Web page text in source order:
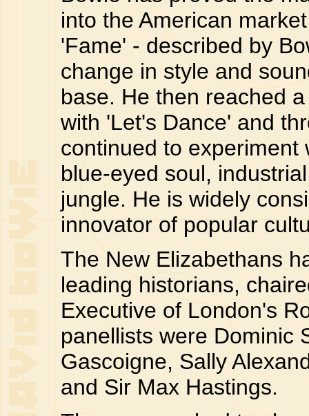
into the American
'Fame' - described by
change in style and
base. He then reached
with 'Let's Dance' and
continued to experiment
blue-eyed soul,
jungle. He is widely
innovator of popular
The New Elizabethans
leading historians,
Executive of London's
panellists were Dominic
Gascoigne, Sally
and Sir Max Hastings.